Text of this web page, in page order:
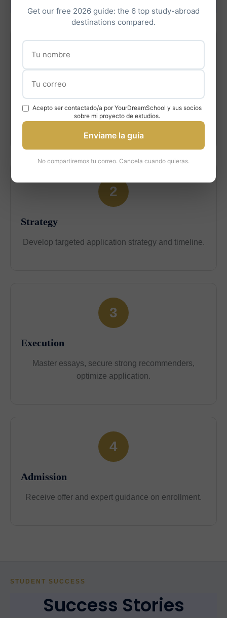
Assessment
Evaluate your profile, strengths, and fit for U of T
programs.
2
Strategy
Develop targeted application strategy and timeline.
3
Execution
Master essays, secure strong recommenders,
optimize application.
4
Admission
Receive offer and expert guidance on enrollment.
STUDENT SUCCESS
Success Stories
Get our free 2026 guide: the 6 top study-abroad
destinations compared.
Acepto ser contactado/a por YourDreamSchool y sus socios
sobre mi proyecto de estudios.
Envíame la guía
No compartiremos tu correo. Cancela cuando quieras.